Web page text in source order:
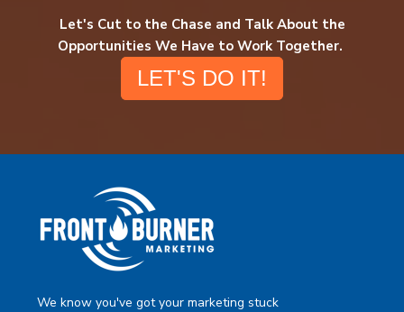
Let's Cut to the Chase and Talk About the
Opportunities We Have to Work Together.
LET'S DO IT!
We know you've got your marketing stuck